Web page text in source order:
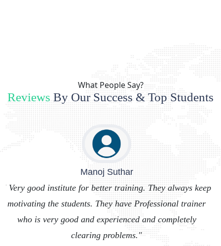
What People Say?
Reviews By Our Success & Top Students
Dhirendra Solanki
" Cool place to learn programming languages like
python, MERN and MEAN stack from experienced
tutors."